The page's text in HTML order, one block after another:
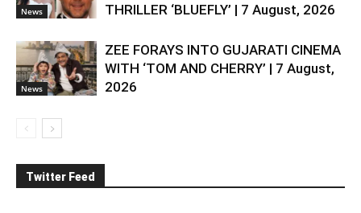
News
THRILLER ‘BLUEFLY’ | 7 August, 2026
News
ZEE FORAYS INTO GUJARATI CINEMA
WITH ‘TOM AND CHERRY’ | 7 August,
2026
Twitter Feed